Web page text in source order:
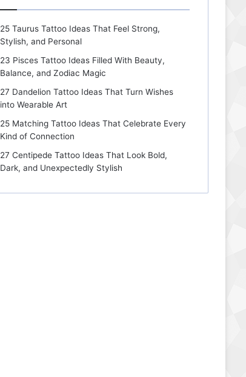
25 Taurus Tattoo Ideas That Feel Strong,
Stylish, and Personal
23 Pisces Tattoo Ideas Filled With Beauty,
Balance, and Zodiac Magic
27 Dandelion Tattoo Ideas That Turn Wishes
into Wearable Art
25 Matching Tattoo Ideas That Celebrate Every
Kind of Connection
27 Centipede Tattoo Ideas That Look Bold,
Dark, and Unexpectedly Stylish